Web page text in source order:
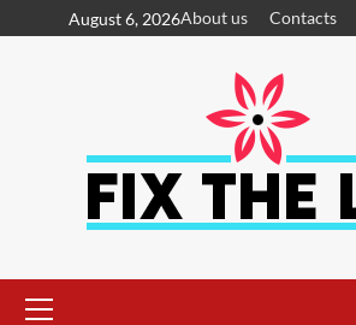
August 6, 2026About us Contacts